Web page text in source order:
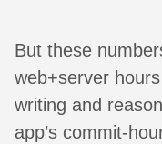
But these
web+server
writing and
app’s commit-